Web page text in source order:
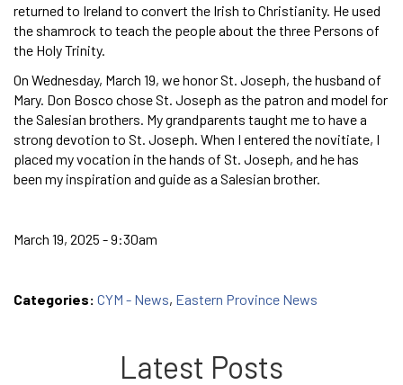
returned to Ireland to convert the Irish to Christianity. He used
the shamrock to teach the people about the three Persons of
the Holy Trinity.
On Wednesday, March 19, we honor St. Joseph, the husband of
Mary. Don Bosco chose St. Joseph as the patron and model for
the Salesian brothers. My grandparents taught me to have a
strong devotion to St. Joseph. When I entered the novitiate, I
placed my vocation in the hands of St. Joseph, and he has
been my inspiration and guide as a Salesian brother.
March 19, 2025 - 9:30am
Categories: CYM - News, Eastern Province News
Latest Posts